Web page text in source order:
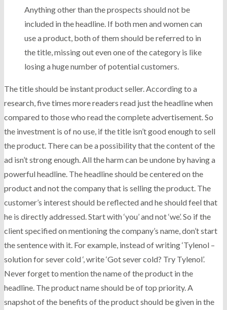
Anything other than the prospects should not be
included in the headline. If both men and women can
use a product, both of them should be referred to in
the title, missing out even one of the category is like
losing a huge number of potential customers.
The title should be instant product seller. According to a
research, five times more readers read just the headline when
compared to those who read the complete advertisement. So
the investment is of no use, if the title isn’t good enough to sell
the product. There can be a possibility that the content of the
ad isn’t strong enough. All the harm can be undone by having a
powerful headline. The headline should be centered on the
product and not the company that is selling the product. The
customer’s interest should be reflected and he should feel that
he is directly addressed. Start with ‘you’ and not ‘we’. So if the
client specified on mentioning the company’s name, don’t start
the sentence with it. For example, instead of writing ‘Tylenol –
solution for sever cold ‘, write ‘Got sever cold? Try Tylenol’.
Never forget to mention the name of the product in the
headline. The product name should be of top priority. A
snapshot of the benefits of the product should be given in the